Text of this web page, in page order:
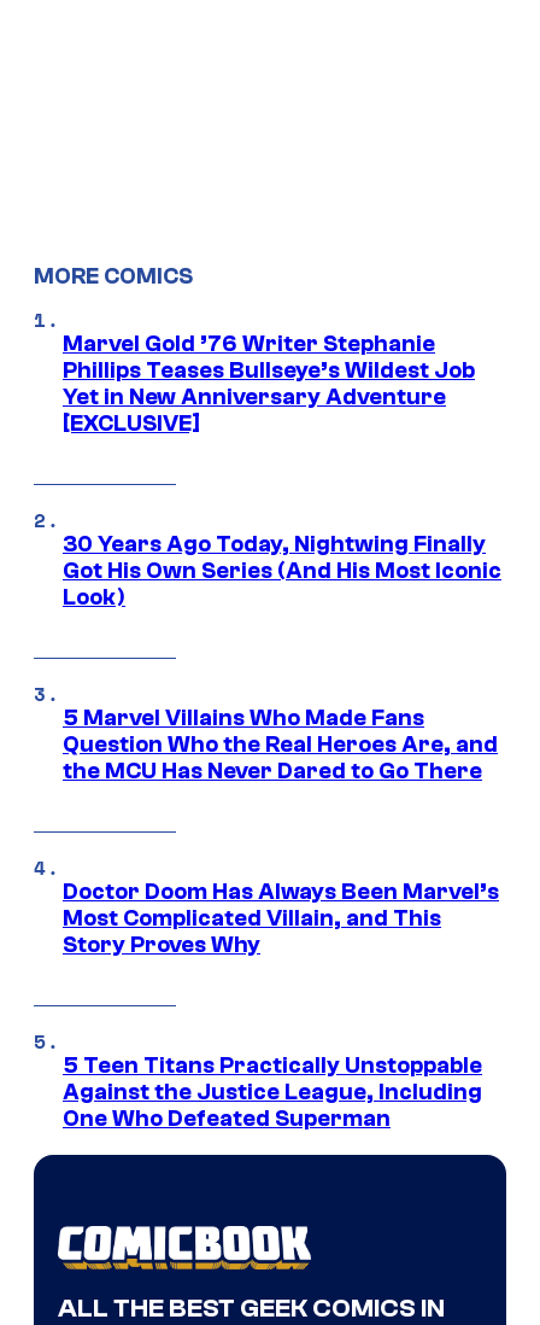
MORE COMICS
Marvel Gold ’76 Writer Stephanie
Phillips Teases Bullseye’s Wildest Job
Yet in New Anniversary Adventure
[EXCLUSIVE]
30 Years Ago Today, Nightwing Finally
Got His Own Series (And His Most Iconic
Look)
5 Marvel Villains Who Made Fans
Question Who the Real Heroes Are, and
the MCU Has Never Dared to Go There
Doctor Doom Has Always Been Marvel’s
Most Complicated Villain, and This
Story Proves Why
5 Teen Titans Practically Unstoppable
Against the Justice League, Including
One Who Defeated Superman
ALL THE BEST GEEK COMICS IN